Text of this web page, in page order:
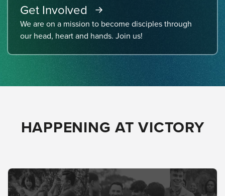
Get Involved
We are on a mission to become disciples through
our head, heart and hands. Join us!
HAPPENING AT VICTORY